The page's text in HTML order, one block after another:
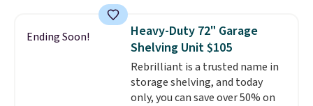
humidity so you have a full
picture of your indoor air quality
at a glance.Simply plug it in; no
installation required.The
electrochemical sensor is highly
responsive and triggers an alert
Ending Soon!
Heavy-Duty 72" Garage
Shelving Unit $105
Rebrilliant is a trusted name in
storage shelving, and today
only, you can save over 50% on